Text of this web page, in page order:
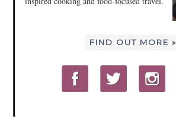
FIND OUT MORE »